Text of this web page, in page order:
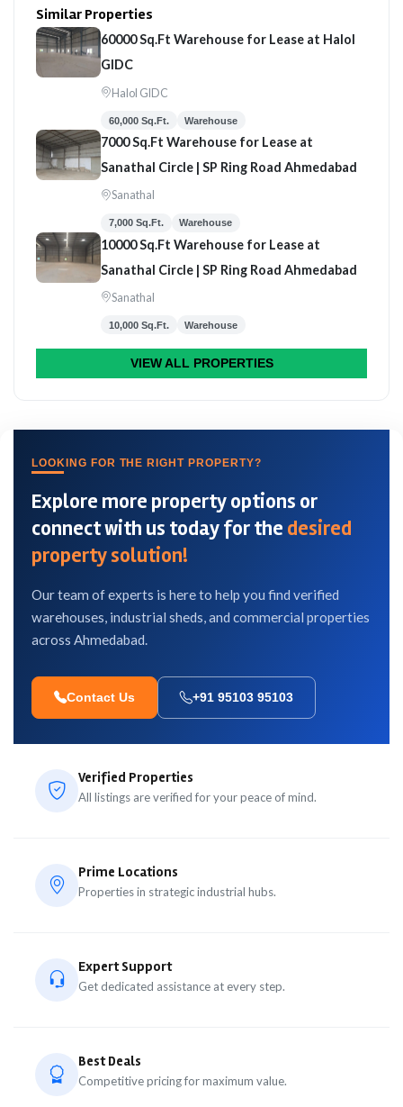
Similar Properties
60000 Sq.Ft Warehouse for Lease at Halol
GIDC
Halol GIDC
60,000 Sq.Ft. Warehouse
7000 Sq.Ft Warehouse for Lease at
Sanathal Circle | SP Ring Road Ahmedabad
Sanathal
7,000 Sq.Ft. Warehouse
10000 Sq.Ft Warehouse for Lease at
Sanathal Circle | SP Ring Road Ahmedabad
Sanathal
10,000 Sq.Ft. Warehouse
VIEW ALL PROPERTIES
LOOKING FOR THE RIGHT PROPERTY?
Explore more property options or
connect with us today for the desired
property solution!
Our team of experts is here to help you find verified
warehouses, industrial sheds, and commercial properties
across Ahmedabad.
Contact Us +91 95103 95103
Verified Properties
All listings are verified for your peace of mind.
Prime Locations
Properties in strategic industrial hubs.
Expert Support
Get dedicated assistance at every step.
Best Deals
Competitive pricing for maximum value.